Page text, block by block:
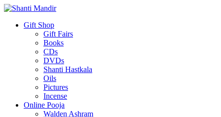
Gift Shop
Gift Fairs
Books
CDs
DVDs
Shanti Hastkala
Oils
Pictures
Incense
Online Pooja
Walden Ashram